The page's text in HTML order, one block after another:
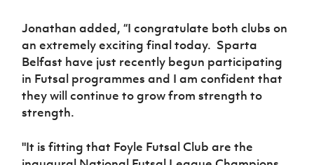
Jonathan added, “I congratulate both clubs on
an extremely exciting final today. Sparta
Belfast have just recently begun participating
in Futsal programmes and I am confident that
they will continue to grow from strength to
strength.
"It is fitting that Foyle Futsal Club are the